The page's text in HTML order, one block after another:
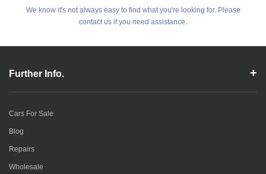
We know it's not always easy to find what you're looking for. Please
contact us if you need assistance.
Further Info.
Cars For Sale
Blog
Repairs
Wholesale